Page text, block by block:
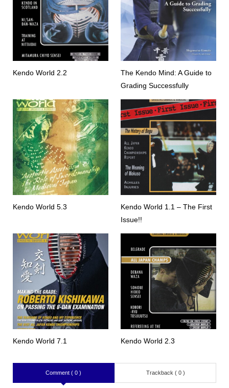
Kendo World 2.2
The Kendo Mind: A Guide to
Grading Successfully
Kendo World 5.3
Kendo World 1.1 – The First
Issue!!
Kendo World 7.1 Kendo World 2.3
Comment ( 0 ) Trackback ( 0 )